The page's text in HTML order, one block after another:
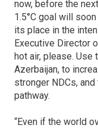
now, before the
1.5°C goal will
its place in the
Executive Director
hot air, please. Use
Azerbaijan, to
stronger NDCs,
pathway.
“Even if the world